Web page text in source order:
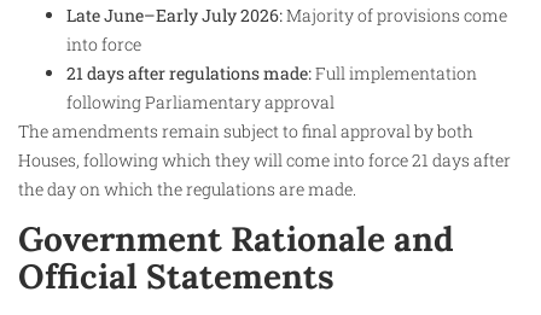
Late June–Early July 2026:Majority of provisions come
into force
21 days after regulations made:Full implementation
following Parliamentary approval
The amendments remain subject to final approval by both
Houses, following which they will come into force 21 days after
the day on which the regulations are made.
Government Rationale and
Official Statements